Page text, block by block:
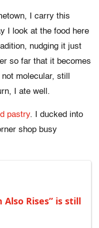
I carry this
I look at the food here
nudging it just
so far that it becomes
molecular, still
I ate well.
pastry. I ducked into
shop busy
Also Rises” is still